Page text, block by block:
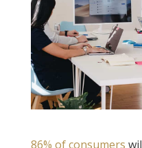
86% of consumers